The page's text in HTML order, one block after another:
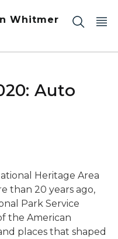
Whitmer
Auto
Heritage Area
than 20 years ago,
Park Service
the American
places that shaped